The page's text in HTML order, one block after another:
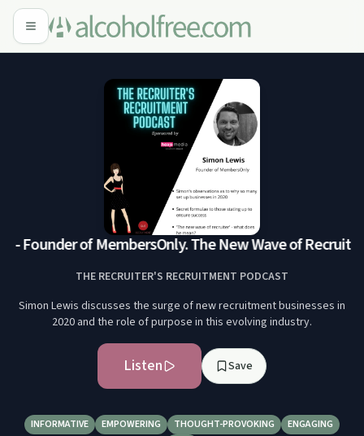
- Founder of MembersOnly. The New Wave of Recruiter
THE RECRUITER'S RECRUITMENT PODCAST
Simon Lewis discusses the surge of new recruitment businesses in
2020 and the role of purpose in this evolving industry.
Listen Save
INFORMATIVE EMPOWERING THOUGHT-PROVOKING
ENGAGING